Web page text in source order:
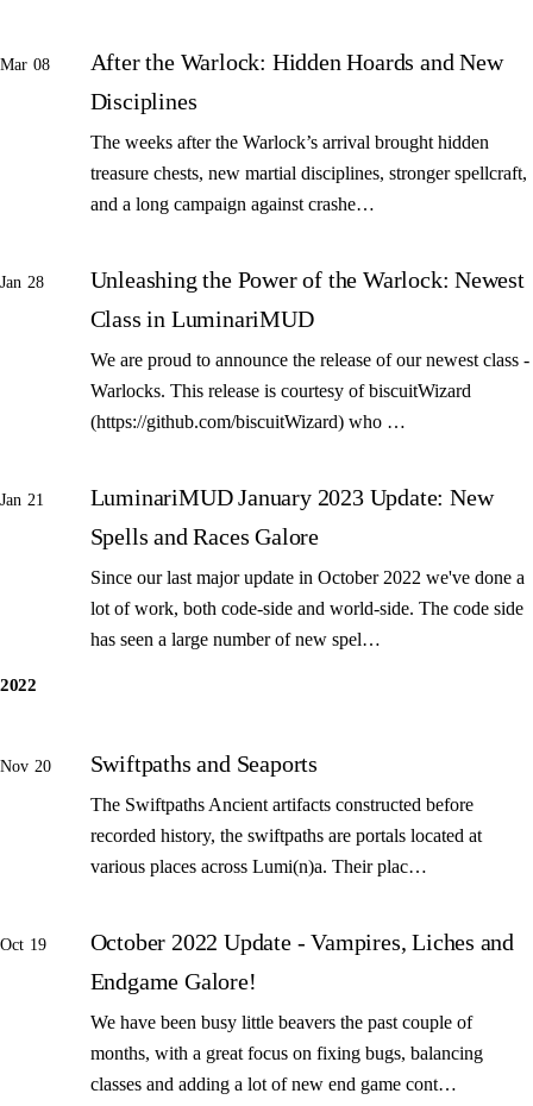
Mar 08
After the Warlock: Hidden Hoards and New
Disciplines
The weeks after the Warlock’s arrival brought hidden
treasure chests, new martial disciplines, stronger spellcraft,
and a long campaign against crashe…
Jan 28
Unleashing the Power of the Warlock: Newest
Class in LuminariMUD
We are proud to announce the release of our newest class -
Warlocks. This release is courtesy of biscuitWizard
(https://github.com/biscuitWizard) who …
Jan 21
LuminariMUD January 2023 Update: New
Spells and Races Galore
Since our last major update in October 2022 we've done a
lot of work, both code-side and world-side. The code side
has seen a large number of new spel…
2022
Nov 20 Swiftpaths and Seaports
The Swiftpaths Ancient artifacts constructed before
recorded history, the swiftpaths are portals located at
various places across Lumi(n)a. Their plac…
Oct 19
October 2022 Update - Vampires, Liches and
Endgame Galore!
We have been busy little beavers the past couple of
months, with a great focus on fixing bugs, balancing
classes and adding a lot of new end game cont…